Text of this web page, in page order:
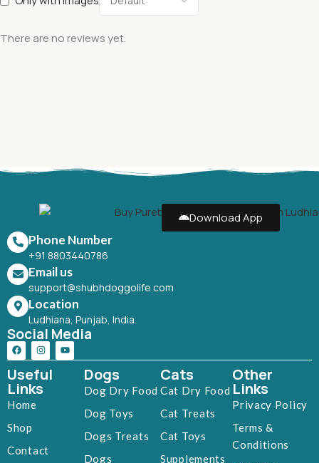
There are no reviews yet.
Download App
Phone Number
+91 8803440786
Email us
support@shubhdoggolife.com
Location
Ludhiana, Punjab, India.
Social Media
Useful
Links
Home
Shop
Contact
Dogs
Dog Dry Food
Dog Toys
Dogs Treats
Dogs
Cats
Cat Dry Food
Cat Treats
Cat Toys
Supplements
Other
Links
Privacy Policy
Terms &
Conditions